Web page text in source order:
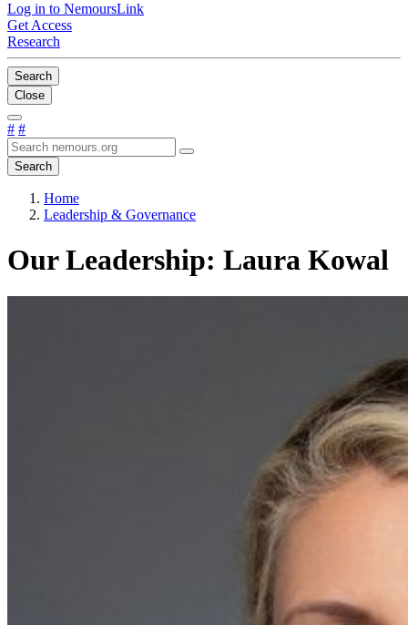
Log in to NemoursLink
Get Access
Research
Search
Close
# #
Search
Home
Leadership & Governance
Our Leadership: Laura Kowal